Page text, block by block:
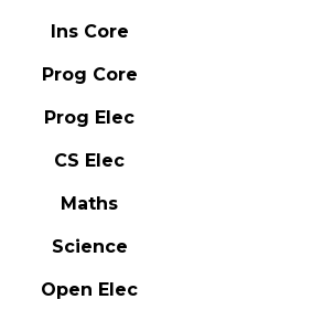
Ins Core
Prog Core
Prog Elec
CS Elec
Maths
Science
Open Elec